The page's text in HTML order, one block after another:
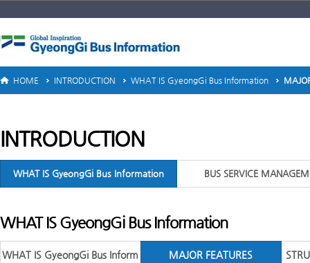
HOME INTRODUCTION WHAT IS GyeongGi Bus Information
INTRODUCTION
WHAT IS GyeongGi Bus Information BUS SERVICE
WHAT IS GyeongGi Bus Information
WHAT IS GyeongGi Bus Inform MAJOR FEATURES